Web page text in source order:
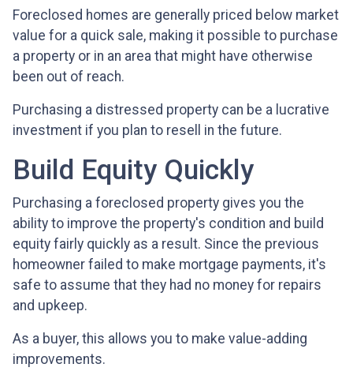
Foreclosed homes are generally priced below market
value for a quick sale, making it possible to purchase
a property or in an area that might have otherwise
been out of reach.
Purchasing a distressed property can be a lucrative
investment if you plan to resell in the future.
Build Equity Quickly
Purchasing a foreclosed property gives you the
ability to improve the property's condition and build
equity fairly quickly as a result. Since the previous
homeowner failed to make mortgage payments, it's
safe to assume that they had no money for repairs
and upkeep.
As a buyer, this allows you to make value-adding
improvements.